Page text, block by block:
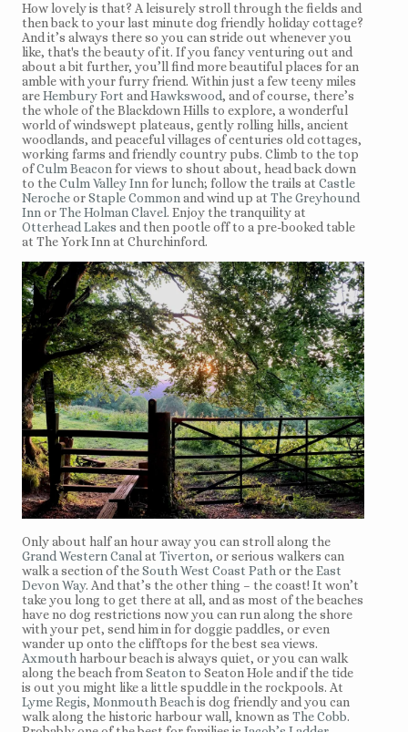
How lovely is that? A leisurely stroll through the fields and
then back to your last minute dog friendly holiday cottage?
And it’s always there so you can stride out whenever you
like, that's the beauty of it. If you fancy venturing out and
about a bit further, you’ll find more beautiful places for an
amble with your furry friend. Within just a few teeny miles
areHembury Fort andHawkswood, and of course, there’s
the whole of the Blackdown Hills to explore, a wonderful
world of windswept plateaus, gently rolling hills, ancient
woodlands, and peaceful villages of centuries old cottages,
working farms and friendly country pubs. Climb to the top
ofCulm Beaconfor views to shout about, head back down
to theCulm Valley Innfor lunch; follow the trails at Castle
NerocheorStaple Commonand wind up at The Greyhound
InnorThe Holman Clavel. Enjoy the tranquility at
Otterhead Lakes and then pootle off to a pre-booked table
at The York Inn at Churchinford.
Only about half an hour away you can stroll along the
Grand Western Canalat Tiverton, or serious walkers can
walk a section of theSouth West Coast Pathor theEast
Devon Way. And that’s the other thing – the coast! It won’t
take you long to get there at all, and as most of the beaches
have no dog restrictions now you can run along the shore
with your pet, send him in for doggie paddles, or even
wander up onto the clifftops for the best sea views.
Axmouthharbour beach is always quiet, or you can walk
along the beach fromSeatonto Seaton Hole and if the tide
is out you might like a little spuddle in the rockpools. At
Lyme Regis, Monmouth Beachis dog friendly and you can
walk along the historic harbour wall, known as The Cobb.